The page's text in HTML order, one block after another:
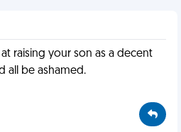
raising your son as a decent
all be ashamed.